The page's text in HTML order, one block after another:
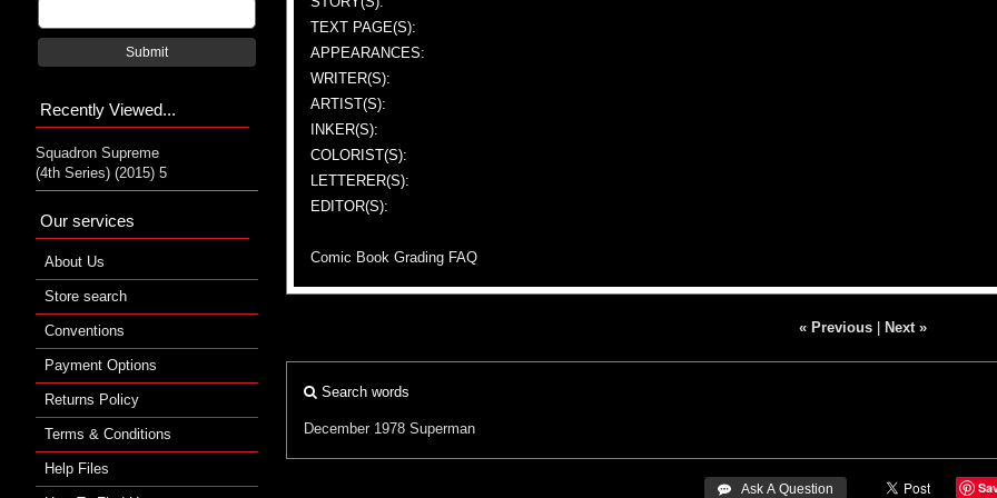
TEXT PAGE(S):
APPEARANCES:
WRITER(S):
ARTIST(S):
INKER(S):
COLORIST(S):
LETTERER(S):
EDITOR(S):
Comic Book Grading FAQ
« Previous| Next »
Search words
December 1978 Superman
 Ask A Question
Submit
Recently Viewed...
Squadron Supreme
(4th Series) (2015) 5
Our services
About Us
Store search
Conventions
Payment Options
Returns Policy
Terms & Conditions
Help Files